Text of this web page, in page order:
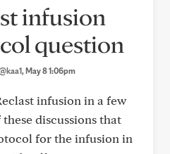
infusion
question
, May 8 1:06pm
infusion in a few
discussions that
for the infusion in